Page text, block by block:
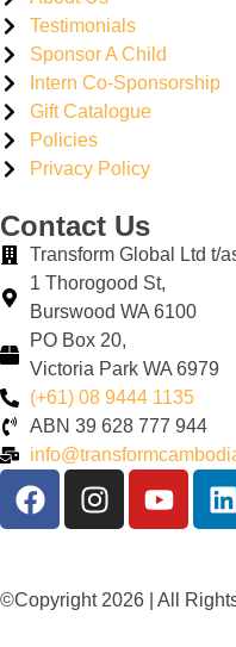
Testimonials
Sponsor A Child
Intern Co-Sponsorship
Gift Catalogue
Policies
Privacy Policy
Contact Us
Transform Global Ltd t/
1 Thorogood St,
Burswood WA 6100
PO Box 20,
Victoria Park WA 6979
(+61) 08 9444 1135
ABN 39 628 777 944
©Copyright 2026 | All